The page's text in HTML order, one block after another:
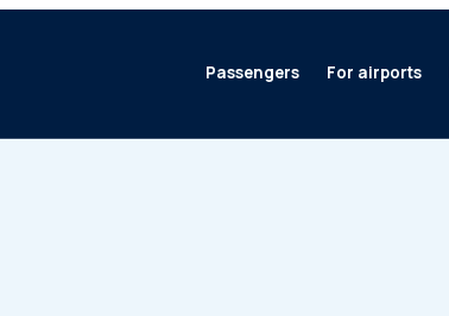
Passengers For airports